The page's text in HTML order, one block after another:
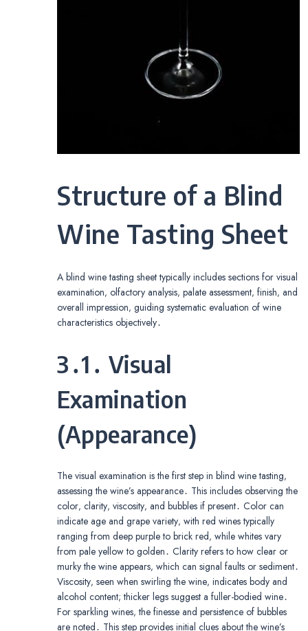
Structure of a Blind
Wine Tasting Sheet
A blind wine tasting sheet typically includes sections for visual
examination‚ olfactory analysis‚ palate assessment‚ finish‚ and
overall impression‚ guiding systematic evaluation of wine
characteristics objectively․
3․1․ Visual
Examination
(Appearance)
The visual examination is the first step in blind wine tasting‚
assessing the wine’s appearance․ This includes observing the
color‚ clarity‚ viscosity‚ and bubbles if present․ Color can
indicate age and grape variety‚ with red wines typically
ranging from deep purple to brick red‚ while whites vary
from pale yellow to golden․ Clarity refers to how clear or
murky the wine appears‚ which can signal faults or sediment․
Viscosity‚ seen when swirling the wine‚ indicates body and
alcohol content; thicker legs suggest a fuller-bodied wine․
For sparkling wines‚ the finesse and persistence of bubbles
are noted․ This step provides initial clues about the wine’s